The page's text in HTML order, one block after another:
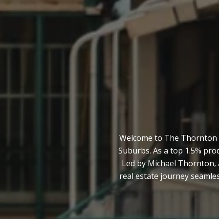
Welcome to The Thornton
Suburbs. As a top 1.5%
Led by Michael
real estate journey